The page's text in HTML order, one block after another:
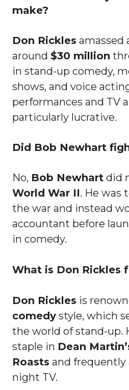
make?
Don Rickles amassed
around $30 million
in stand-up comedy,
shows, and voice
performances and TV
particularly lucrative.
Did Bob Newhart
No, Bob Newhart did
World War II. He was
the war and instead
accountant before
in comedy.
What is Don Rickles
Don Rickles is
comedy style, which
the world of stand-up.
staple in Dean
Roasts and frequently
night TV.